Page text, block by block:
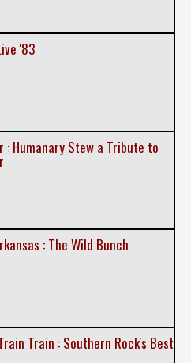
'83
: Humanary Stew a Tribute to
: The Wild Bunch
Train : Southern Rock's Best